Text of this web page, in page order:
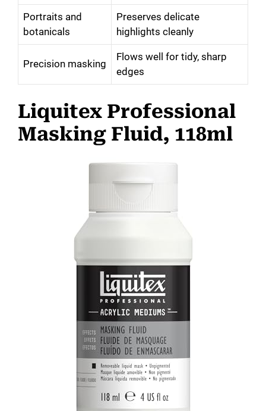
Portraits and
botanicals
Preserves delicate
highlights cleanly
Precision masking
Flows well for tidy, sharp
edges
Liquitex Professional
Masking Fluid, 118ml